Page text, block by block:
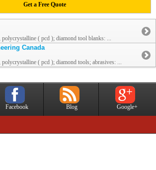
Get a Free Quote
polycrystalline ( pcd ); diamond tool blanks: ...
Canada
polycrystalline ( pcd ); diamond tools; abrasives: ...
Facebook Blog Google+